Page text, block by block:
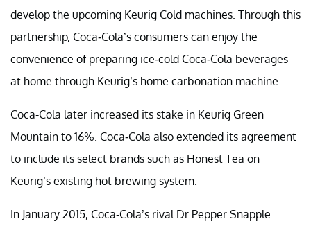
develop the upcoming Keurig Cold machines. Through this
partnership, Coca-Cola’s consumers can enjoy the
convenience of preparing ice-cold Coca-Cola beverages
at home through Keurig’s home carbonation machine.
Coca-Cola later increased its stake in Keurig Green
Mountain to 16%. Coca-Cola also extended its agreement
to include its select brands such as Honest Tea on
Keurig’s existing hot brewing system.
In January 2015, Coca-Cola’s rival Dr Pepper Snapple